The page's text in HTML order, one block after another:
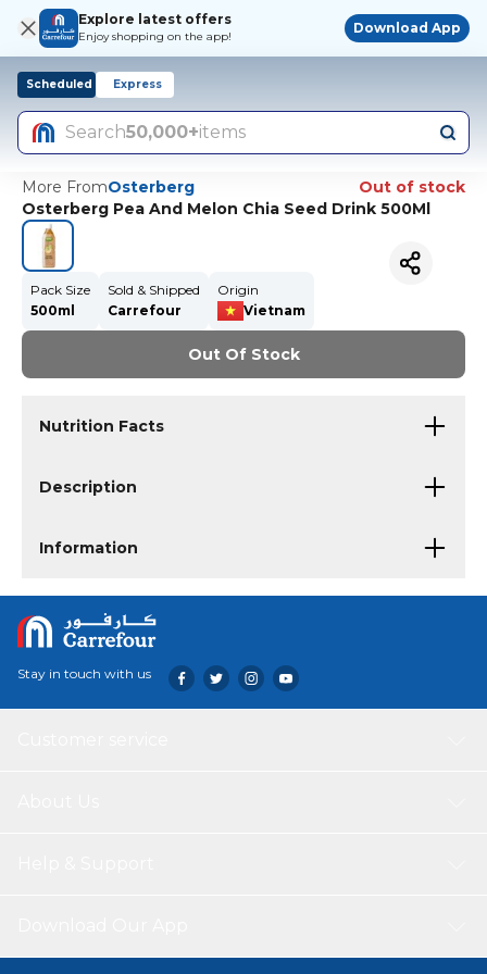
Explore latest offers
Enjoy shopping on the app!
Download App
Scheduled Express
Search50,000+items
More FromOsterberg
Out of stock
Osterberg Pea And Melon Chia Seed Drink 500Ml
Pack Size
500ml
Sold & Shipped
Carrefour
Origin
Vietnam
Out Of Stock
Nutrition Facts
Description
Information
Stay in touch with us